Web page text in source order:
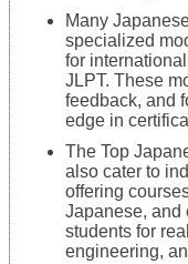
Many
specialized
for
JLPT. These
feedback, and
edge in
The Top
also cater to
offering
Japanese, and
students for
engineering,